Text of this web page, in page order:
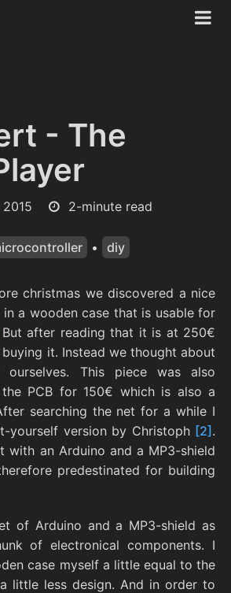
- The
2-minute read
• diy
christmas we discovered a nice
a wooden case that is usable for
after reading that it is at 250€
it. Instead we thought about
This piece was also
PCB for 150€ which is also a
searching the net for a while I
yourself version by Christoph [2] .
with an Arduino and a MP3-shield
predestinated for building
of Arduino and a MP3-shield as
of electronical components. I
case myself a little equal to the
little less design. And in order to